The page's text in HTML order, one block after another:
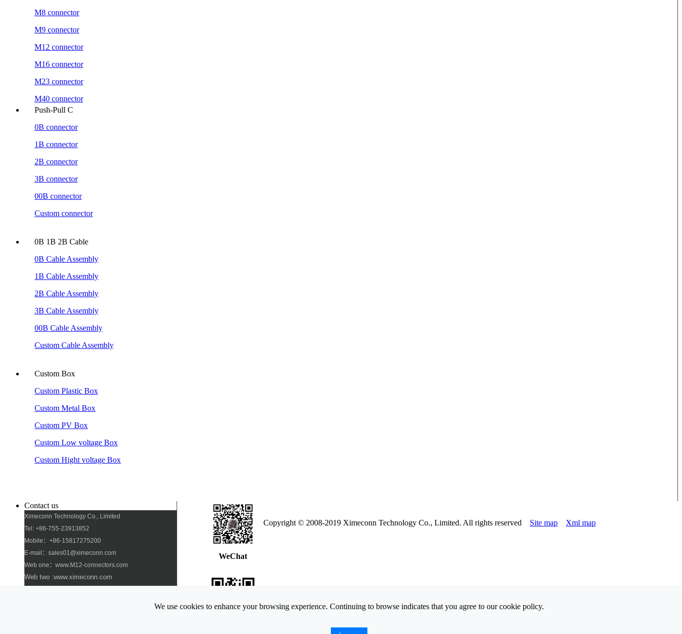
M8 connector
M9 connector
M12 connector
M16 connector
M23 connector
M40 connector
Push-Pull C
0B connector
1B connector
2B connector
3B connector
00B connector
Custom connector
0B 1B 2B Cable
0B Cable Assembly
1B Cable Assembly
2B Cable Assembly
3B Cable Assembly
00B Cable Assembly
Custom Cable Assembly
Custom Box
Custom Plastic Box
Custom Metal Box
Custom PV Box
Custom Low voltage Box
Custom Hight voltage Box
Contact us
Ximeconn Technology Co., Limited
Tel: +86-755-23913852
Mobile：+86-15817275200
E-mail：sales01@ximeconn.com
Web one：www.M12-connectors.com
Web two :www.ximeconn.com
WeChat
Copyright © 2008-2019 Ximeconn Technology Co., Limited. All rights reserved Site map Xml map
We use cookies to enhance your browsing experience. Continuing to browse indicates that you agree to our cookie policy.